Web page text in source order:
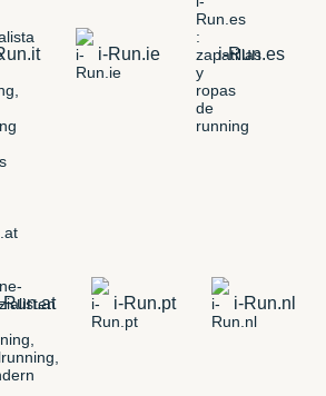
i-Run.ie i-Run.es
Run.at i-Run.pt i-Run.nl